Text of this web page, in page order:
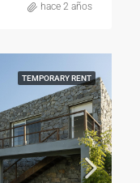
hace 2 años
TEMPORARY RENT